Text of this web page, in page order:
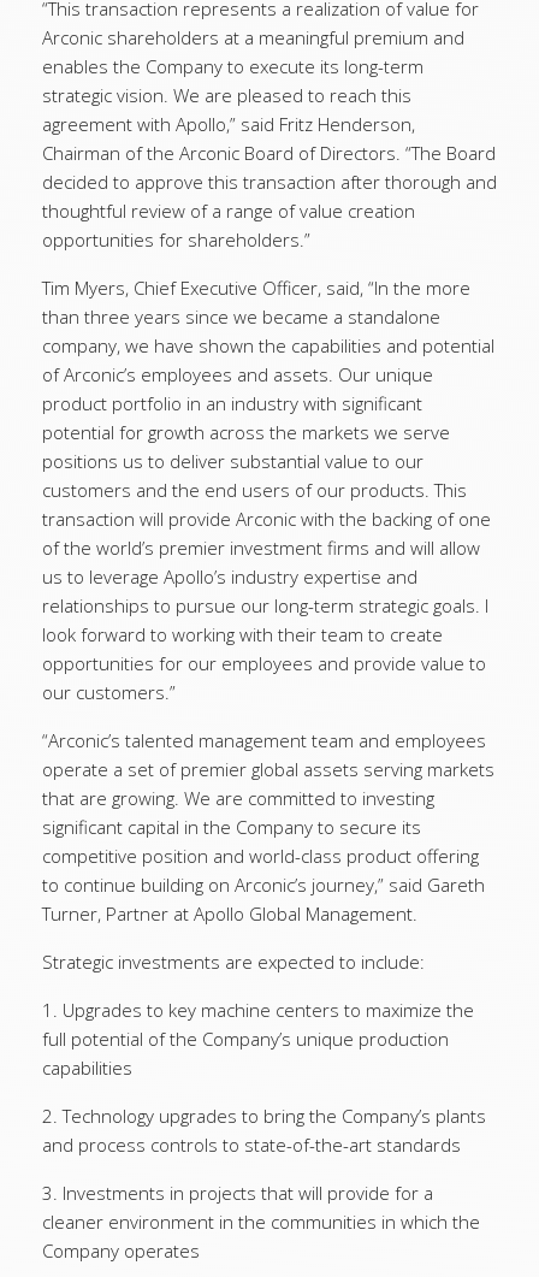
“This transaction represents a realization of value for
Arconic shareholders at a meaningful premium and
enables the Company to execute its long-term
strategic vision. We are pleased to reach this
agreement with Apollo,” said Fritz Henderson,
Chairman of the Arconic Board of Directors. “The Board
decided to approve this transaction after thorough and
thoughtful review of a range of value creation
opportunities for shareholders.”
Tim Myers, Chief Executive Officer, said, “In the more
than three years since we became a standalone
company, we have shown the capabilities and potential
of Arconic’s employees and assets. Our unique
product portfolio in an industry with significant
potential for growth across the markets we serve
positions us to deliver substantial value to our
customers and the end users of our products. This
transaction will provide Arconic with the backing of one
of the world’s premier investment firms and will allow
us to leverage Apollo’s industry expertise and
relationships to pursue our long-term strategic goals. I
look forward to working with their team to create
opportunities for our employees and provide value to
our customers.”
“Arconic’s talented management team and employees
operate a set of premier global assets serving markets
that are growing. We are committed to investing
significant capital in the Company to secure its
competitive position and world-class product offering
to continue building on Arconic’s journey,” said Gareth
Turner, Partner at Apollo Global Management.
Strategic investments are expected to include:
1. Upgrades to key machine centers to maximize the
full potential of the Company’s unique production
capabilities
2. Technology upgrades to bring the Company’s plants
and process controls to state-of-the-art standards
3. Investments in projects that will provide for a
cleaner environment in the communities in which the
Company operates